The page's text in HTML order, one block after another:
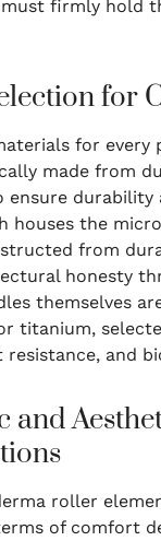
firmly hold
for
for every
made from
ensure durability
houses the
from
honesty
themselves
titanium,
resistance, and
and
roller
of comfort